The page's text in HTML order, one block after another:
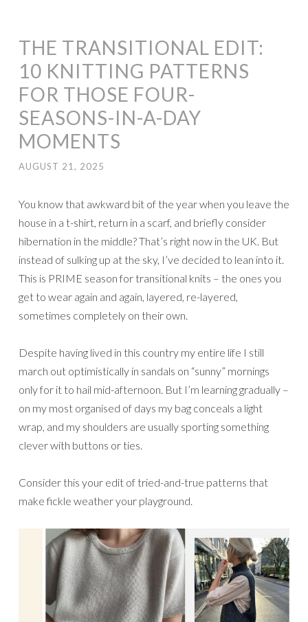
THE TRANSITIONAL EDIT:
10 KNITTING PATTERNS
FOR THOSE FOUR-
SEASONS-IN-A-DAY
MOMENTS
AUGUST 21, 2025
You know that awkward bit of the year when you leave the
house in a t-shirt, return in a scarf, and briefly consider
hibernation in the middle? That’s right now in the UK. But
instead of sulking up at the sky, I’ve decided to lean into it.
This is PRIME season for transitional knits – the ones you
get to wear again and again, layered, re-layered,
sometimes completely on their own.
Despite having lived in this country my entire life I still
march out optimistically in sandals on “sunny” mornings
only for it to hail mid-afternoon. But I’m learning gradually –
on my most organised of days my bag conceals a light
wrap, and my shoulders are usually sporting something
clever with buttons or ties.
Consider this your edit of tried-and-true patterns that
make fickle weather your playground.